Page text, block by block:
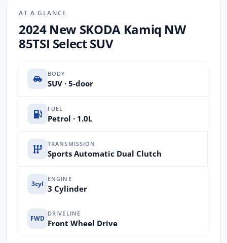
AT A GLANCE
2024 New SKODA Kamiq NW
85TSI Select SUV
BODY
SUV · 5-door
FUEL
Petrol · 1.0L
TRANSMISSION
Sports Automatic Dual Clutch
3cyl
ENGINE
3 Cylinder
FWD
DRIVELINE
Front Wheel Drive